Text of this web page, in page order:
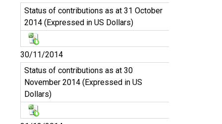
Status of contributions as at 31 October
2014 (Expressed in US Dollars)
30/11/2014
Status of contributions as at 30
November 2014 (Expressed in US
Dollars)